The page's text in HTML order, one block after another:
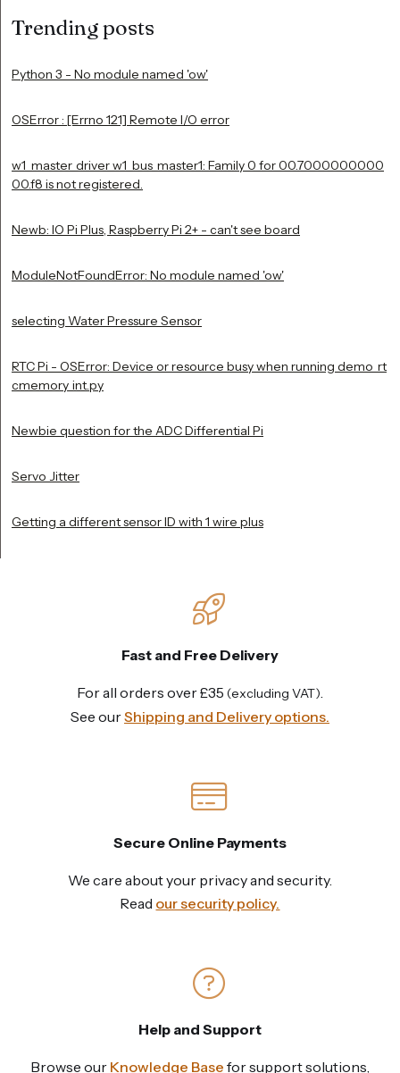
Trending posts
Python 3 - No module named 'ow'
OSError : [Errno 121] Remote I/O error
w1_master_driver w1_bus_master1: Family 0 for 00.7000000000
00.f8 is not registered.
Newb: IO Pi Plus, Raspberry Pi 2+ - can't see board
ModuleNotFoundError: No module named 'ow'
selecting Water Pressure Sensor
RTC Pi - OSError: Device or resource busy when running demo_rt
cmemory_int.py
Newbie question for the ADC Differential Pi
Servo Jitter
Getting a different sensor ID with 1 wire plus
Fast and Free Delivery
For all orders over £35 (excluding VAT).
See ourShipping and Delivery options.
Secure Online Payments
We care about your privacy and security.
Read our security policy.
Help and Support
Browse our Knowledge Base for support solutions,